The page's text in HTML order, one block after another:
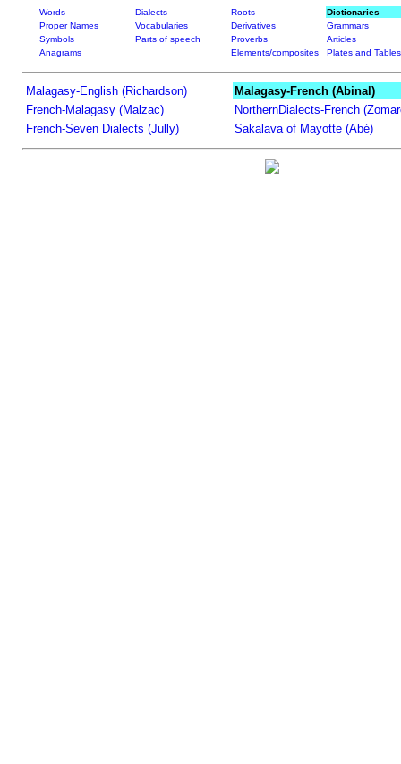
Words Dialects Roots
Dictionaries
Proper Names
Vocabularies Derivatives
Grammars
Symbols
Parts of speech Proverbs
Articles
Anagrams
Elements/composites Plates and Tables
Malagasy-English (Richardson)
Malagasy-French (Abinal)
French-Malagasy (Malzac)
NorthernDialects-French
French-Seven Dialects (Jully)
Sakalava of Mayotte (Abé)